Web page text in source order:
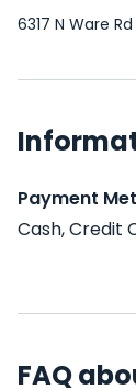
6317 N Ware
Payment
Cash, Credit
FAQ